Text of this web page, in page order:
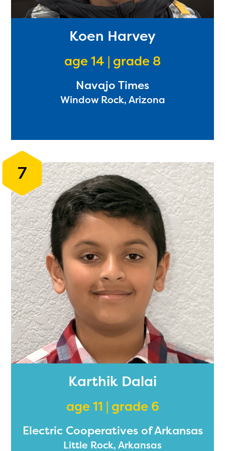
Koen Harvey
age 14 | grade 8
Navajo Times
Window Rock, Arizona
7
Karthik Dalai
age 11 | grade 6
Electric Cooperatives of Arkansas
Little Rock, Arkansas
Regional Partner Portal are
currently under construction
and will become available
upon the launch of the
2024-2025 program year. If
you need access to any
materials or information,
please contact
spellingbee.com/contact
with your request.